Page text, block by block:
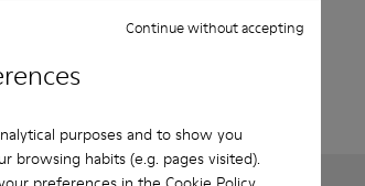
purposes and to show you
browsing habits (e.g. pages visited).
Continue without accepting